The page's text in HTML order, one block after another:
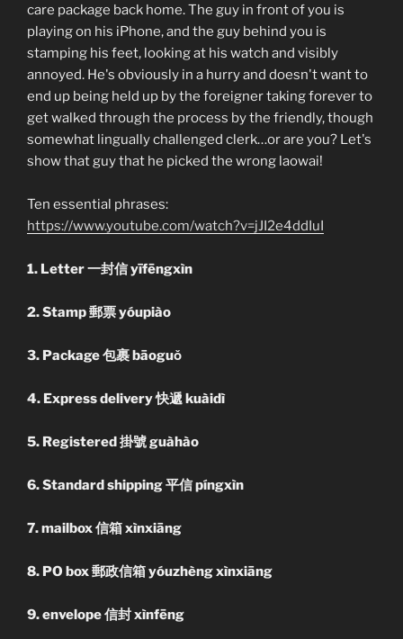
care package back home. The guy in front of you is
playing on his iPhone, and the guy behind you is
stamping his feet, looking at his watch and visibly
annoyed. He's obviously in a hurry and doesn't want to
end up being held up by the foreigner taking forever to
get walked through the process by the friendly, though
somewhat lingually challenged clerk…or are you? Let's
show that guy that he picked the wrong laowai!
Ten essential phrases:
https://www.youtube.com/watch?v=jJI2e4ddIuI
1. Letter 一封信 yīfēngxìn
2. Stamp 郵票 yóupiào
3. Package 包裹 bāoguǒ
4. Express delivery 快遞 kuàidì
5. Registered 掛號 guàhào
6. Standard shipping 平信 píngxìn
7. mailbox 信箱 xìnxiāng
8. PO box 郵政信箱 yóuzhèng xìnxiāng
9. envelope 信封 xìnfēng